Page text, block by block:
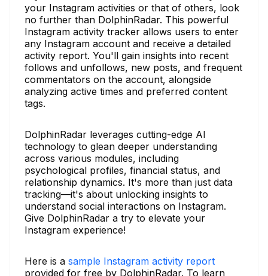
your Instagram activities or that of others, look
no further than DolphinRadar. This powerful
Instagram activity tracker allows users to enter
any Instagram account and receive a detailed
activity report. You'll gain insights into recent
follows and unfollows, new posts, and frequent
commentators on the account, alongside
analyzing active times and preferred content
tags.
DolphinRadar leverages cutting-edge AI
technology to glean deeper understanding
across various modules, including
psychological profiles, financial status, and
relationship dynamics. It's more than just data
tracking—it's about unlocking insights to
understand social interactions on Instagram.
Give DolphinRadar a try to elevate your
Instagram experience!
Here is a sample Instagram activity report
provided for free by DolphinRadar. To learn